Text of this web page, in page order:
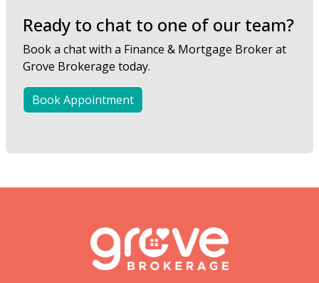
Ready to chat to one of our team?
Book a chat with a Finance & Mortgage Broker at
Grove Brokerage today.
Book Appointment